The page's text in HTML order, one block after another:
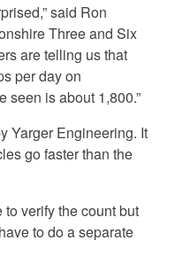
said Ron
Three and Six
are telling us that
per day on
seen is about 1,800.”
Yarger Engineering. It
go faster than the
verify the count but
to do a separate